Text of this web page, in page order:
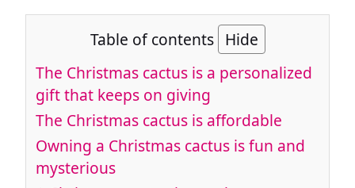
Table of contents Hide
The Christmas cactus is a personalized
gift that keeps on giving
The Christmas cactus is affordable
Owning a Christmas cactus is fun and
mysterious